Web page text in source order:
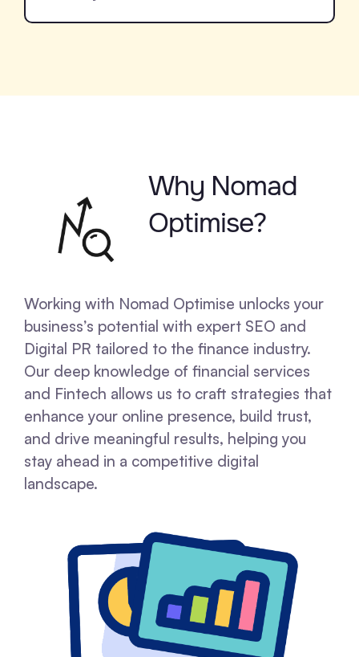
Why Nomad
Optimise?
Working with Nomad Optimise unlocks your
business’s potential with expert SEO and
Digital PR tailored to the finance industry.
Our deep knowledge of financial services
and Fintech allows us to craft strategies that
enhance your online presence, build trust,
and drive meaningful results, helping you
stay ahead in a competitive digital
landscape.